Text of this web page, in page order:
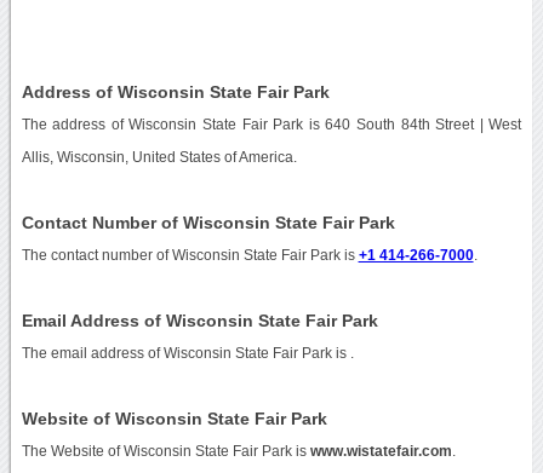
Address of Wisconsin State Fair Park
The address of Wisconsin State Fair Park is 640 South 84th Street | West
Allis, Wisconsin, United States of America.
Contact Number of Wisconsin State Fair Park
The contact number of Wisconsin State Fair Park is +1 414-266-7000.
Email Address of Wisconsin State Fair Park
The email address of Wisconsin State Fair Park is
Website of Wisconsin State Fair Park
The Website of Wisconsin State Fair Park is www.wistatefair.com